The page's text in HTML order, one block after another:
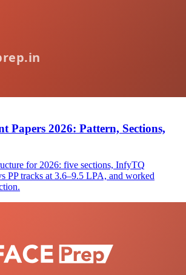
Papers 2026: Pattern, Sections,
for 2026: five sections, InfyTQ
PP tracks at 3.6–9.5 LPA, and worked